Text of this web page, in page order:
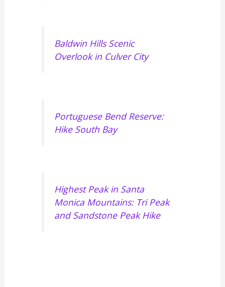
Baldwin Hills Scenic
Overlook in Culver City
Portuguese Bend Reserve:
Hike South Bay
Highest Peak in Santa
Monica Mountains: Tri Peak
and Sandstone Peak Hike